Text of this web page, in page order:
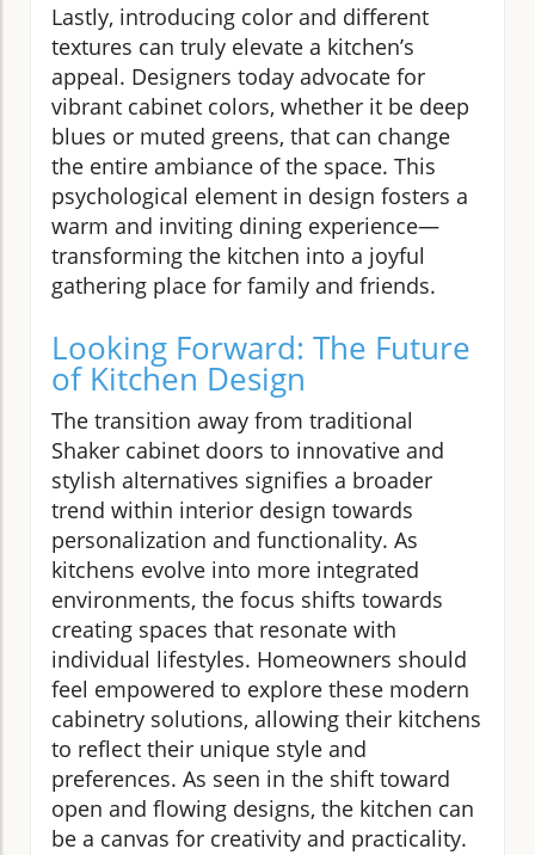
Lastly, introducing color and different
textures can truly elevate a kitchen’s
appeal. Designers today advocate for
vibrant cabinet colors, whether it be deep
blues or muted greens, that can change
the entire ambiance of the space. This
psychological element in design fosters a
warm and inviting dining experience—
transforming the kitchen into a joyful
gathering place for family and friends.
Looking Forward: The Future
of Kitchen Design
The transition away from traditional
Shaker cabinet doors to innovative and
stylish alternatives signifies a broader
trend within interior design towards
personalization and functionality. As
kitchens evolve into more integrated
environments, the focus shifts towards
creating spaces that resonate with
individual lifestyles. Homeowners should
feel empowered to explore these modern
cabinetry solutions, allowing their kitchens
to reflect their unique style and
preferences. As seen in the shift toward
open and flowing designs, the kitchen can
be a canvas for creativity and practicality.